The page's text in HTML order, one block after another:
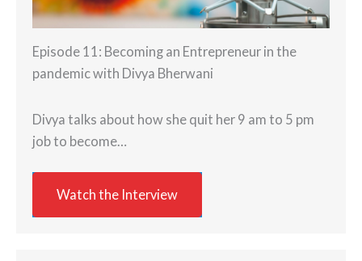
Episode 11: Becoming an Entrepreneur in the
pandemic with Divya Bherwani
Divya talks about how she quit her 9 am to 5 pm
job to become…
Watch the Interview